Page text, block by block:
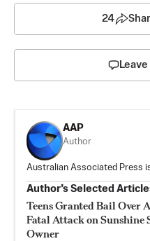
24
AAP
Author
Australian Associated Press
Author’s Selected
Teens Granted Bail Over
Fatal Attack on Sunshine
Owner